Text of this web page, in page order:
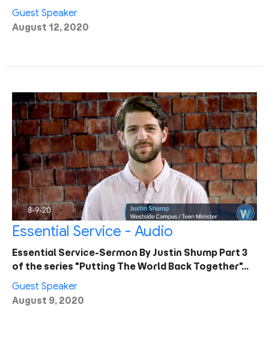
Guest Speaker
August 12, 2020
Essential Service - Audio
Essential Service-Sermon By Justin Shump Part 3
of the series "Putting The World Back Together"…
Guest Speaker
August 9, 2020